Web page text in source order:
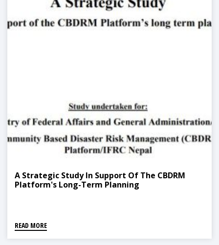
A Strategic Study In Support Of The CBDRM
Platform's Long-Term Planning
READ MORE